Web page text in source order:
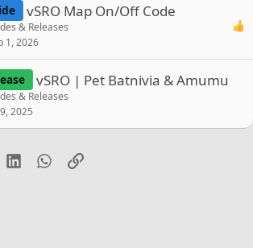
vSRO Map On/Off Code
& Releases
1, 2026
vSRO | Pet Batnivia & Amumu
& Releases
2025
LinkedInWhatsApp
Link